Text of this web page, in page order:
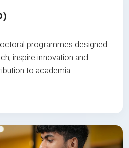
programmes designed
inspire innovation and
to academia